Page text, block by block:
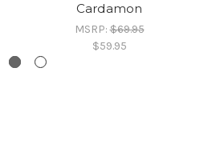
Cardamon
MSRP:$69.95
$59.95